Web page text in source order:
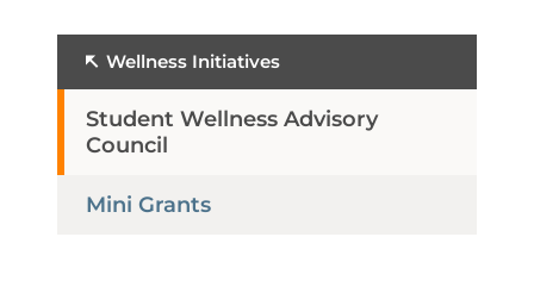
Wellness Initiatives
Student Wellness Advisory
Council
Mini Grants